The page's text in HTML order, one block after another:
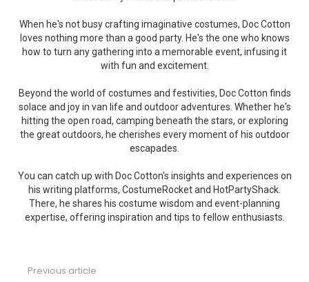
When he's not busy crafting imaginative costumes, Doc Cotton
loves nothing more than a good party. He's the one who knows
how to turn any gathering into a memorable event, infusing it
with fun and excitement.
Beyond the world of costumes and festivities, Doc Cotton finds
solace and joy in van life and outdoor adventures. Whether he's
hitting the open road, camping beneath the stars, or exploring
the great outdoors, he cherishes every moment of his outdoor
escapades.
You can catch up with Doc Cotton's insights and experiences on
his writing platforms, CostumeRocket and HotPartyShack.
There, he shares his costume wisdom and event-planning
expertise, offering inspiration and tips to fellow enthusiasts.
Previous article